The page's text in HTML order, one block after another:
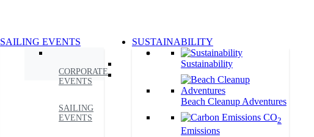
SAILING EVENTS
CORPORATE
EVENTS
SAILING
EVENTS
SUSTAINABILITY
Sustainability
Beach Cleanup Adventures
CO2
Emissions